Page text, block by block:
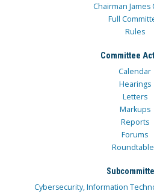
Chairman James
Full
Rules
Committee
Calendar
Hearings
Letters
Markups
Reports
Forums
Cybersecurity, Information